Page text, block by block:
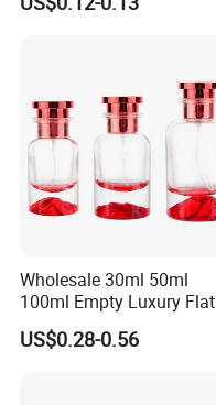
Wholesale 30ml 50ml
100ml Empty Luxury Flat
Round Spray Fragrance
Bottle Black Refillable
US$0.28-0.56